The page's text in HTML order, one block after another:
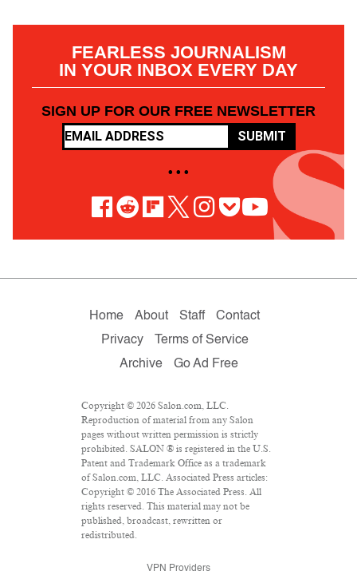
FEARLESS JOURNALISM
IN YOUR INBOX EVERY DAY
SIGN UP FOR OUR FREE NEWSLETTER
SUBMIT
• • •
Home About Staff
Contact
Privacy
Terms of Service
Archive
Go Ad Free
Copyright © 2026 Salon.com, LLC.
Reproduction of material from any Salon
pages without written permission is strictly
prohibited. SALON ® is registered in the U.S.
Patent and Trademark Office as a trademark
of Salon.com, LLC. Associated Press articles:
Copyright © 2016 The Associated Press. All
rights reserved. This material may not be
published, broadcast, rewritten or
redistributed.
VPN Providers